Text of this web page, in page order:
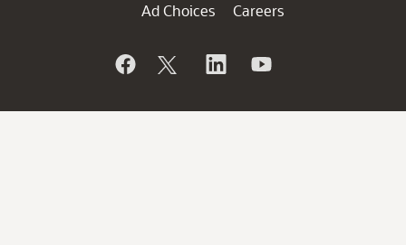
Ad Choices
Careers